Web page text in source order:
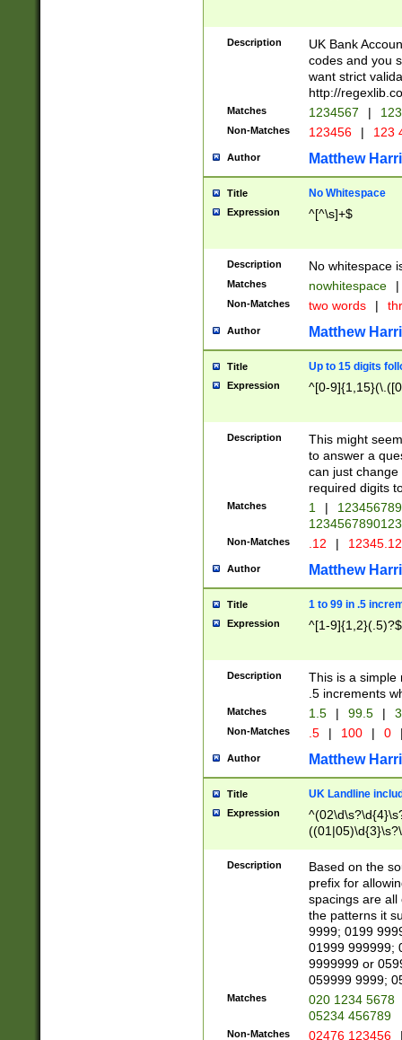
Description
UK Bank
codes and you
want strict
http://
Matches 1234567 |
Non-Matches 123456 | 123
Author Matthew
Title No Whitespace
Expression ^[^\s]+$
Description No whitespace
Matches nowhitespace |
Non-Matches two words |
Author Matthew
Title Up to 15 digits
Expression ^[0-
Description
This might
to answer a
can just
required digits
Matches 1 |
Non-Matches .12 |
Author Matthew
Title 1 to 99 in .5
Expression ^[1-9]{1,2}(.5)?$
Description
This is a simple
.5 increments
Matches 1.5 | 99.5 |
Non-Matches .5 | 100 | 0
Author Matthew
Title UK Landline
Expression
Description
Based on the
prefix for
spacings are all
the patterns it
9999; 0199
01999 999999;
9999999 or
059999 9999;
Matches
020 1234 5678
05234 456789
Non-Matches 02476 123456